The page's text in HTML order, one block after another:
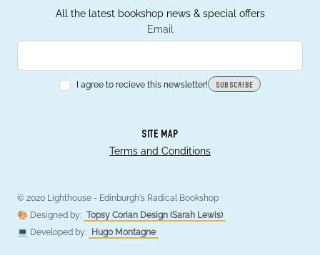
All the latest bookshop news & special offers
Email
I agree to recieve this newsletter! SUBSCRIBE
SITE MAP
Terms and Conditions
© 2020 Lighthouse - Edinburgh's Radical Bookshop
🎨 Designed by: Topsy Corian Design (Sarah Lewis)
💻 Developed by:
Hugo Montagne